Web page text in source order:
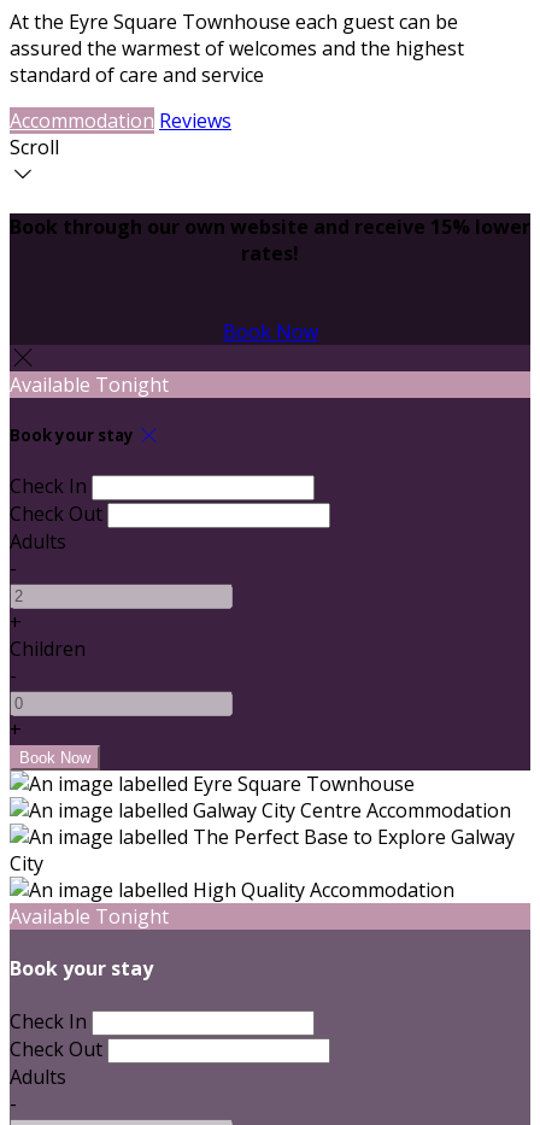
At the Eyre Square Townhouse each guest can be
assured the warmest of welcomes and the highest
standard of care and service
Accommodation Reviews
Scroll
Book through our own website and receive 15% lower
rates!
Book Now
Available Tonight
Book your stay
Check In
Check Out
Adults
-
+
Children
-
+
Available Tonight
Book your stay
Check In
Check Out
Adults
-